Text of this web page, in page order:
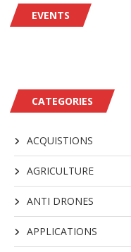
EVENTS
CATEGORIES
ACQUISTIONS
AGRICULTURE
ANTI DRONES
APPLICATIONS